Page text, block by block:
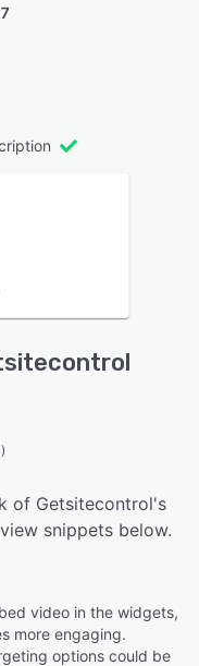
of Getsitecontrol's
snippets below.
video in the widgets,
more engaging.
options could be